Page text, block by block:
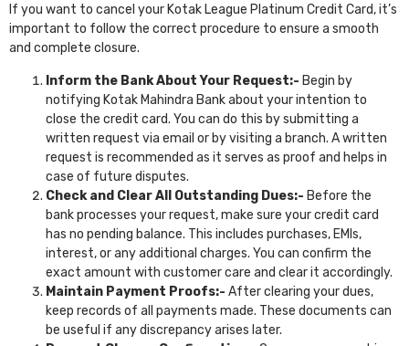
If you want to cancel your Kotak League Platinum Credit Card, it’s
important to follow the correct procedure to ensure a smooth
and complete closure.
Inform the Bank About Your Request:- Begin by
notifying Kotak Mahindra Bank about your intention to
close the credit card. You can do this by submitting a
written request via email or by visiting a branch. A written
request is recommended as it serves as proof and helps in
case of future disputes.
Check and Clear All Outstanding Dues:- Before the
bank processes your request, make sure your credit card
has no pending balance. This includes purchases, EMIs,
interest, or any additional charges. You can confirm the
exact amount with customer care and clear it accordingly.
Maintain Payment Proofs:- After clearing your dues,
keep records of all payments made. These documents can
be useful if any discrepancy arises later.